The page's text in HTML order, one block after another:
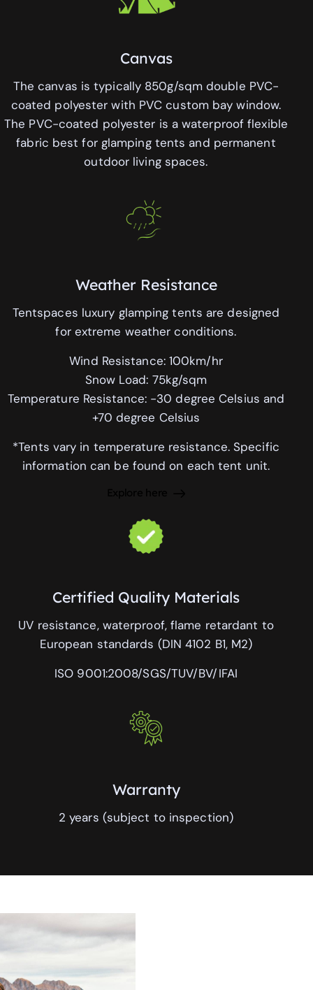
Canvas
The canvas is typically 850g/sqm double PVC-
coated polyester with PVC custom bay window.
The PVC-coated polyester is a waterproof flexible
fabric best for glamping tents and permanent
outdoor living spaces.
Weather Resistance
Tentspaces luxury glamping tents are designed
for extreme weather conditions.
Wind Resistance: 100km/hr
Snow Load: 75kg/sqm
Temperature Resistance: -30 degree Celsius and
+70 degree Celsius
*Tents vary in temperature resistance. Specific
information can be found on each tent unit.
Certified Quality Materials
UV resistance, waterproof, flame retardant to
European standards (DIN 4102 B1, M2)
ISO 9001:2008/SGS/TUV/BV/IFAI
Warranty
2 years (subject to inspection)